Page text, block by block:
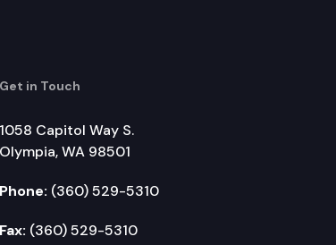
Get in Touch
1058 Capitol Way S.
Olympia, WA 98501
Phone: (360) 529-5310
Fax: (360) 529-5310